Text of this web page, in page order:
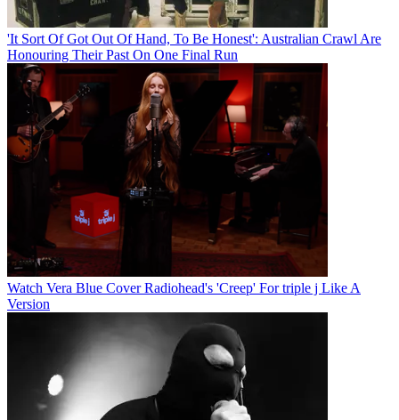
'It Sort Of Got Out Of Hand, To Be Honest': Australian Crawl Are
Honouring Their Past On One Final Run
Watch Vera Blue Cover Radiohead's 'Creep' For triple j Like A
Version